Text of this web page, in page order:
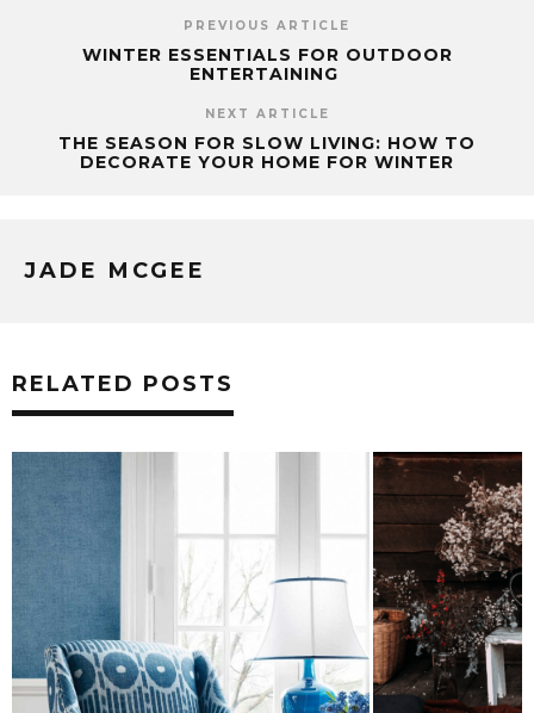
PREVIOUS ARTICLE
WINTER ESSENTIALS FOR OUTDOOR
ENTERTAINING
NEXT ARTICLE
THE SEASON FOR SLOW LIVING: HOW TO
DECORATE YOUR HOME FOR WINTER
JADE MCGEE
RELATED POSTS